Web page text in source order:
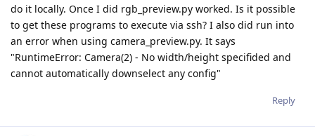
do it locally. Once I did rgb_preview.py worked. Is it possible
to get these programs to execute via ssh? I also did run into
an error when using camera_preview.py. It says
"RuntimeError: Camera(2) - No width/height specifided and
cannot automatically downselect any config"
Reply